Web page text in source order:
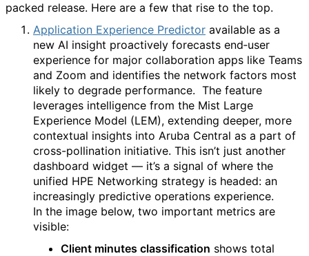
packed release. Here are a few that rise to the top.
Application Experience Predictor available as a
new AI insight proactively forecasts end‑user
experience for major collaboration apps like Teams
and Zoom and identifies the network factors most
likely to degrade performance. The feature
leverages intelligence from the Mist Large
Experience Model (LEM), extending deeper, more
contextual insights into Aruba Central as a part of
cross-pollination initiative. This isn’t just another
dashboard widget — it’s a signal of where the
unified HPE Networking strategy is headed: an
increasingly predictive operations experience.
In the image below, two important metrics are
visible:
Client minutes classification shows total